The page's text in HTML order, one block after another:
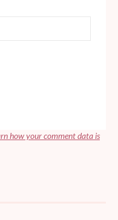
how your comment data is